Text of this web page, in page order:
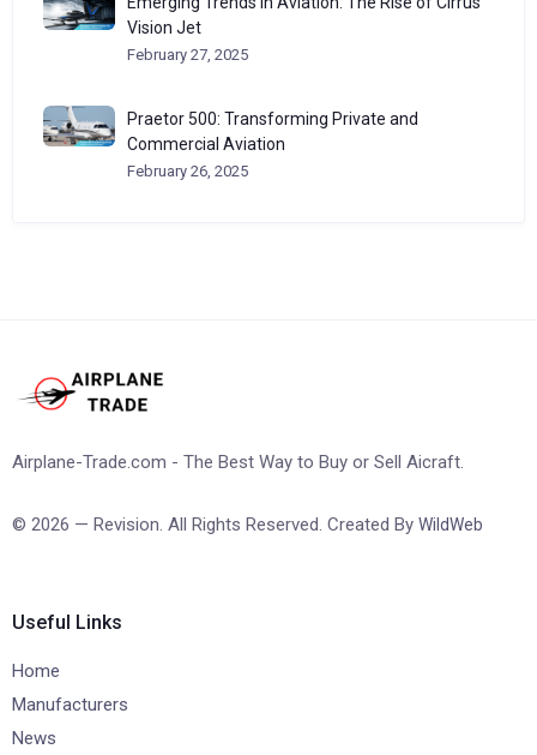
Vision Jet
February 27, 2025
Praetor 500: Transforming Private and
Commercial Aviation
February 26, 2025
Airplane-Trade.com - The Best Way to Buy or Sell Aicraft.
© 2026 — Revision. All Rights Reserved. Created By WildWeb
Useful Links
Home
Manufacturers
News